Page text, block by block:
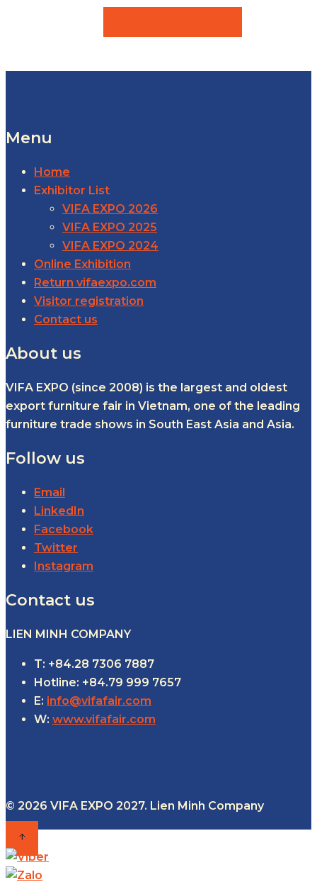
Menu
Home
Exhibitor List
VIFA EXPO 2026
VIFA EXPO 2025
VIFA EXPO 2024
Online Exhibition
Return vifaexpo.com
Visitor registration
Contact us
About us
VIFA EXPO (since 2008) is the largest and oldest
export furniture fair in Vietnam, one of the leading
furniture trade shows in South East Asia and Asia.
Follow us
Email
LinkedIn
Facebook
Twitter
Instagram
Contact us
LIEN MINH COMPANY
T: +84.28 7306 7887
Hotline: +84.79 999 7657
E: info@vifafair.com
W: www.vifafair.com
© 2026 VIFA EXPO 2027. Lien Minh Company